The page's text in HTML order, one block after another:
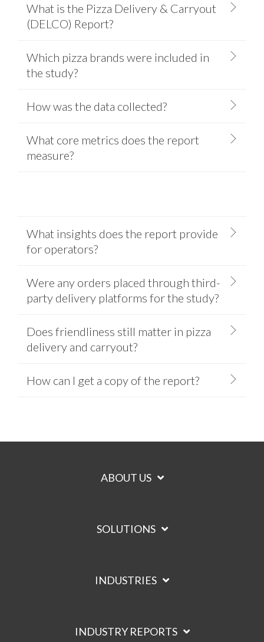
What is the Pizza Delivery & Carryout
(DELCO) Report?
Which pizza brands were included in
the study?
How was the data collected?
What core metrics does the report
measure?
What insights does the report provide
for operators?
Were any orders placed through third-
party delivery platforms for the study?
Does friendliness still matter in pizza
delivery and carryout?
How can I get a copy of the report?
ABOUT US
SOLUTIONS
INDUSTRIES
INDUSTRY REPORTS